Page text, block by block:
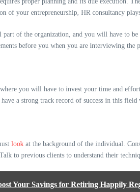
of your entrepreneurship, HR consultancy
part of the organization, and you will have to
before you when you are interviewing the
you will have to invest your time and
a strong track record of success in this
look at the background of the individual.
to previous clients to understand their
Your Savings for Retiring Happily